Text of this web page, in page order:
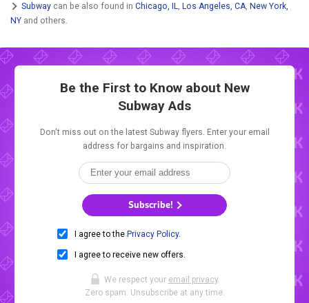
Subway can be also found in Chicago, IL Los Angeles, CA New York,
NY and others.
Be the First to Know about New
Subway Ads
Don't miss out on the latest Subway flyers. Enter your email
address for bargains and inspiration.
Subscribe!
I agree to the Privacy Policy.
I agree to receive new offers.
We respect your email privacy.
Zero spam. Unsubscribe at any time.